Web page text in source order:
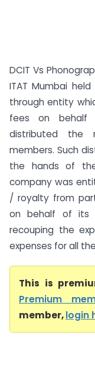
DCIT Vs
ITAT Mumbai
through entity
fees on behalf
distributed the
members. Such
the hands of
company was
/ royalty from
on behalf of its
recouping the
expenses for all
This is
Premium
member,login